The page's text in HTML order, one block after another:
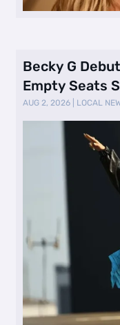
Becky G
Empty Seats
AUG 2, 2026 LOCAL